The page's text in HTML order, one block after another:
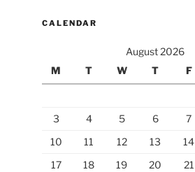
CALENDAR
August 2026
M
T W T F
3
4 5 6 7
10
11 12 13 14
17
18 19 20 21